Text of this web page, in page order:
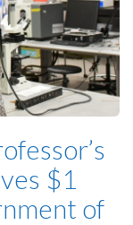
$1
of